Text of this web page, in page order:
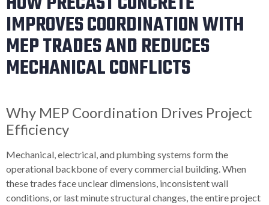
IMPROVES COORDINATION WITH
MEP TRADES AND REDUCES
MECHANICAL CONFLICTS
Why MEP Coordination Drives Project
Efficiency
Mechanical, electrical, and plumbing systems form the
operational backbone of every commercial building. When
these trades face unclear dimensions, inconsistent wall
conditions, or last minute structural changes, the entire project